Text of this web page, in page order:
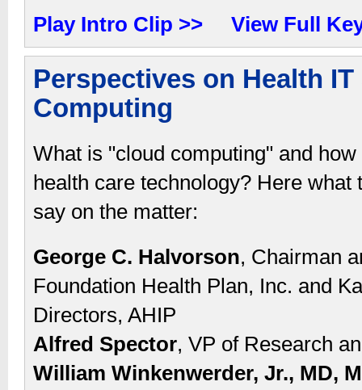
Play Intro Clip >>
View Full
Perspectives on Health
Computing
What is "cloud computing" and
health care technology? Here
say on the matter:
George C. Halvorson, Chairman
Foundation Health Plan, Inc. and
Directors, AHIP
Alfred Spector, VP of Research
William Winkenwerder, Jr., MD,